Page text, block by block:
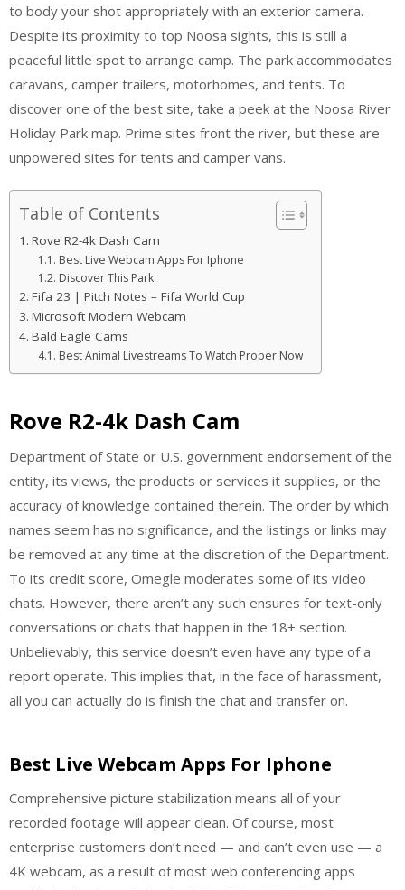
to body your shot appropriately with an exterior camera.
Despite its proximity to top Noosa sights, this is still a
peaceful little spot to arrange camp. The park accommodates
caravans, camper trailers, motorhomes, and tents. To
discover one of the best site, take a peek at the Noosa River
Holiday Park map. Prime sites front the river, but these are
unpowered sites for tents and camper vans.
Table of Contents
Rove R2-4k Dash Cam
Best Live Webcam Apps For Iphone
Discover This Park
Fifa 23 | Pitch Notes – Fifa World Cup
Microsoft Modern Webcam
Bald Eagle Cams
Best Animal Livestreams To Watch Proper Now
Rove R2-4k Dash Cam
Department of State or U.S. government endorsement of the
entity, its views, the products or services it supplies, or the
accuracy of knowledge contained therein. The order by which
names seem has no significance, and the listings or links may
be removed at any time at the discretion of the Department.
To its credit score, Omegle moderates some of its video
chats. However, there aren’t any such ensures for text-only
conversations or chats that happen in the 18+ section.
Unbelievably, this service doesn’t even have any type of a
report operate. This implies that, in the face of harassment,
all you can actually do is finish the chat and transfer on.
Best Live Webcam Apps For Iphone
Comprehensive picture stabilization means all of your
recorded footage will appear clean. Of course, most
enterprise customers don’t need — and can’t even use — a
4K webcam, as a result of most web conferencing apps